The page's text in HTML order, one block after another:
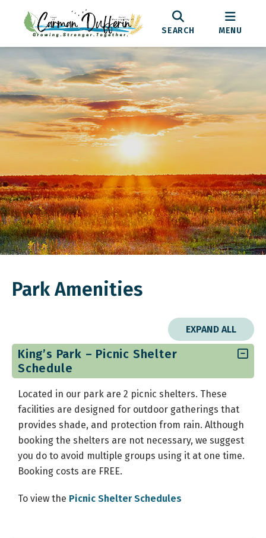
SEARCH MENU
Park Amenities
EXPAND ALL
King’s Park – Picnic Shelter
Schedule
Located in our park are 2 picnic shelters. These
facilities are designed for outdoor gatherings that
provides shade, and protection from rain. Although
booking the shelters are not necessary, we suggest
you do to avoid multiple groups using it at one time.
Booking costs are FREE.
To view the Picnic Shelter Schedules